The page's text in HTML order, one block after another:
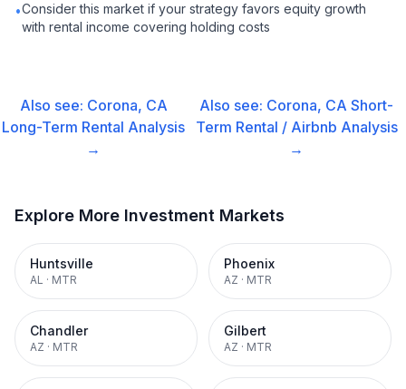
•Consider this market if your strategy favors equity growth
with rental income covering holding costs
Also see: Corona, CA
Long-Term Rental Analysis
→
Also see: Corona, CA Short-
Term Rental / Airbnb Analysis
→
Explore More Investment Markets
Huntsville
AL · MTR
Phoenix
AZ · MTR
Chandler
AZ · MTR
Gilbert
AZ · MTR